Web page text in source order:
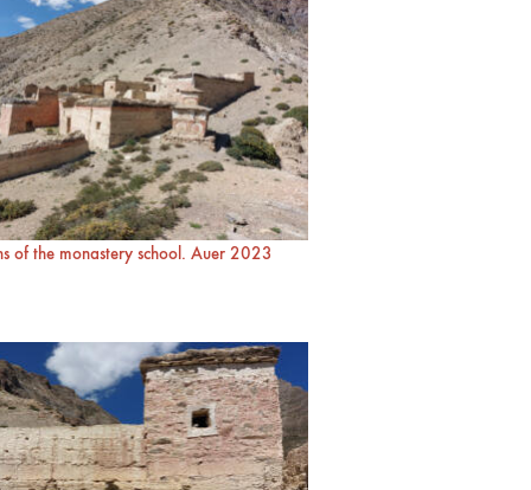
of the monastery school. Auer 2023